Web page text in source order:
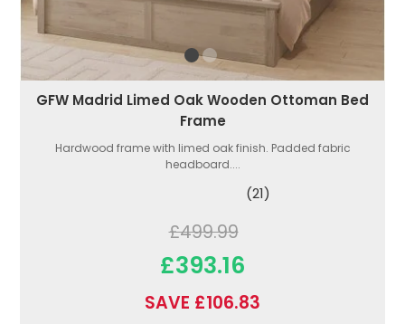
GFW Madrid Limed Oak Wooden Ottoman Bed
Frame
Hardwood frame with limed oak finish. Padded fabric
headboard....
(21)
£499.99
£393.16
SAVE £106.83